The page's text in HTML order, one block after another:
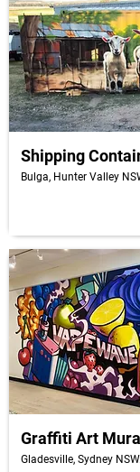
Shipping
Bulga, Hunter Valley
Graffiti Art Mural
Gladesville, Sydney NSW.